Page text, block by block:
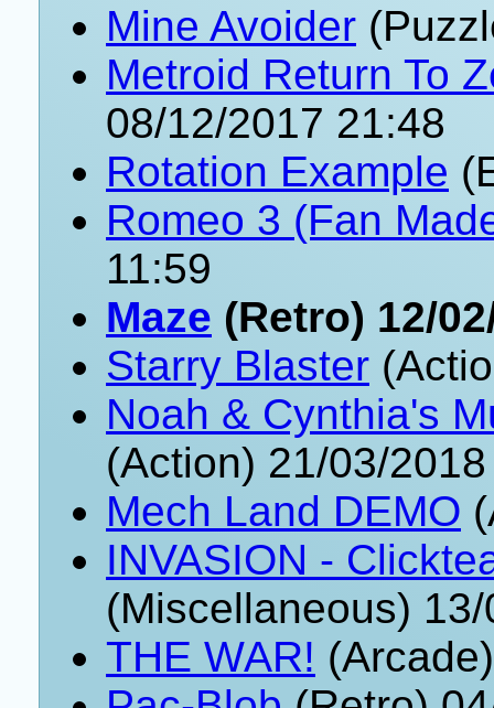
Mine Avoider
Metroid Return To
08/12/2017 21:48
Rotation Example
Romeo 3 (Fan
11:59
Maze (Retro) 12/
Starry Blaster
Noah & Cynthia's
(Action) 21/03/
Mech Land DEMO
INVASION -
(Miscellaneous)
THE WAR!